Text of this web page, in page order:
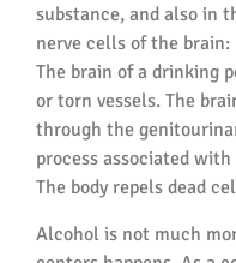
substance, and also in
nerve cells of the
The brain of a drinking
or torn vessels. The
through the
process associated
The body repels dead
Alcohol is not much